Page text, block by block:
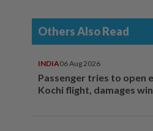
Others Also Read
INDIA06 Aug 2026
Passenger tries to open
Kochi flight, damages